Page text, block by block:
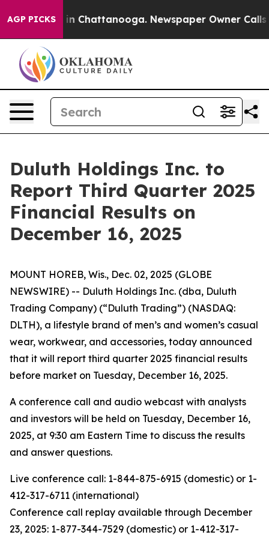
AGP PICKS
Chaos in Chattanooga. Newspaper Owner Calls
Duluth Holdings Inc. to
Report Third Quarter 2025
Financial Results on
December 16, 2025
MOUNT HOREB, Wis., Dec. 02, 2025 (GLOBE
NEWSWIRE) -- Duluth Holdings Inc. (dba, Duluth
Trading Company) (“Duluth Trading”) (NASDAQ:
DLTH), a lifestyle brand of men’s and women’s casual
wear, workwear, and accessories, today announced
that it will report third quarter 2025 financial results
before market on Tuesday, December 16, 2025.
A conference call and audio webcast with analysts
and investors will be held on Tuesday, December 16,
2025, at 9:30 am Eastern Time to discuss the results
and answer questions.
Live conference call: 1-844-875-6915 (domestic) or 1-
412-317-6711 (international)
Conference call replay available through December
23, 2025: 1-877-344-7529 (domestic) or 1-412-317-